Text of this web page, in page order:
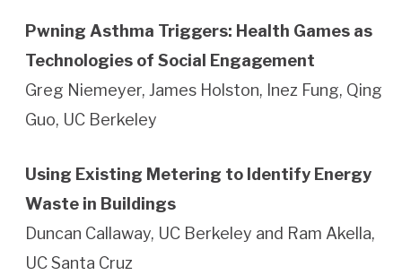
Pwning Asthma Triggers: Health Games as
Technologies of Social Engagement
Greg Niemeyer, James Holston, Inez Fung, Qing
Guo, UC Berkeley
Using Existing Metering to Identify Energy
Waste in Buildings
Duncan Callaway, UC Berkeley and Ram Akella,
UC Santa Cruz